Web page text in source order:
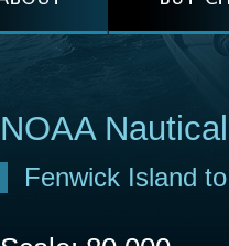
NOAA
Fenwick Island